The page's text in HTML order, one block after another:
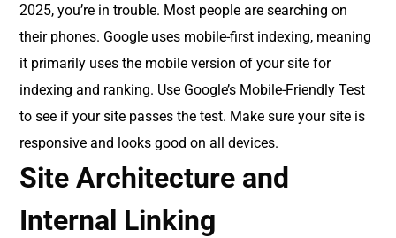
2025, you’re in trouble. Most people are searching on
their phones. Google uses mobile-first indexing, meaning
it primarily uses the mobile version of your site for
indexing and ranking. Use Google’s Mobile-Friendly Test
to see if your site passes the test. Make sure your site is
responsive and looks good on all devices.
Site Architecture and
Internal Linking